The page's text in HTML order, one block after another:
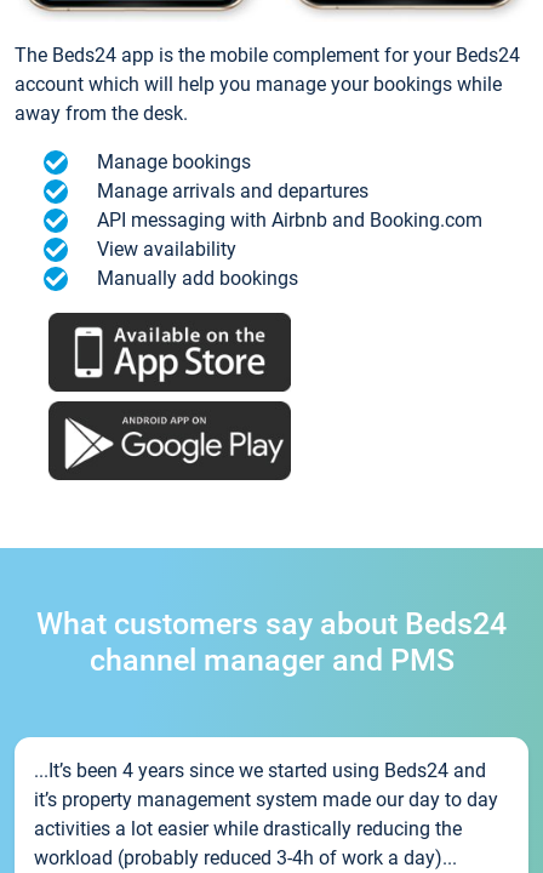
The Beds24 app is the mobile complement for your Beds24
account which will help you manage your bookings while
away from the desk.
Manage bookings
Manage arrivals and departures
API messaging with Airbnb and Booking.com
View availability
Manually add bookings
What customers say about Beds24
channel manager and PMS
...It’s been 4 years since we started using Beds24 and
it’s property management system made our day to day
activities a lot easier while drastically reducing the
workload (probably reduced 3-4h of work a day)...